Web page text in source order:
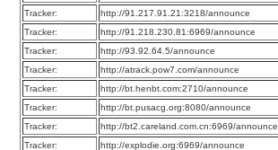
Tracker:
http://91.217.91.21:3218/announce
Tracker:
http://91.218.230.81:6969/announce
Tracker:
http://93.92.64.5/announce
Tracker:
http://atrack.pow7.com/announce
Tracker:
http://bt.henbt.com:2710/announce
Tracker:
http://bt.pusacg.org:8080/announce
Tracker:
http://bt2.careland.com.cn:6969/announce
Tracker:
http://explodie.org:6969/announce